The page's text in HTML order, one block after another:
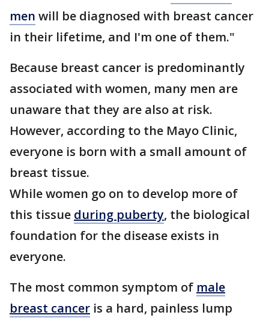
men will be diagnosed with breast cancer
in their lifetime, and I'm one of them."
Because breast cancer is predominantly
associated with women, many men are
unaware that they are also at risk.
However, according to the Mayo Clinic,
everyone is born with a small amount of
breast tissue.
While women go on to develop more of
this tissue during puberty, the biological
foundation for the disease exists in
everyone.
The most common symptom of male
breast cancer is a hard, painless lump